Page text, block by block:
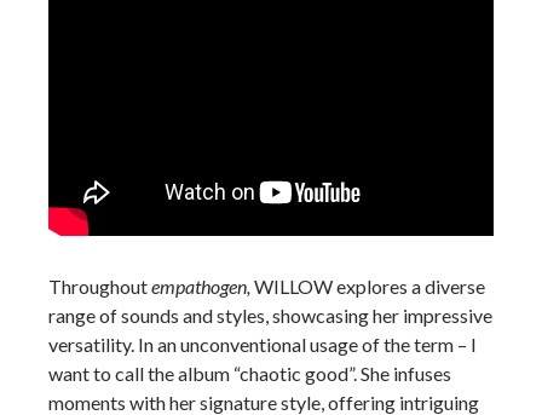
Throughoutempathogen, WILLOW explores a diverse
range of sounds and styles, showcasing her impressive
versatility. In an unconventional usage of the term – I
want to call the album “chaotic good”. She infuses
moments with her signature style, offering intriguing